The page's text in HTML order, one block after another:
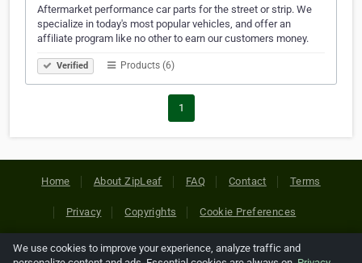
Aftermarket performance car parts for the street or strip. We
specialize in today's most popular vehicles, and offer an
affiliate program like no other to earn our customers money.
Verified Products (6)
1
Home About ZipLeaf FAQ Contact Terms
Privacy Copyrights Cookie Preferences
Copyright © 2026 Netcode, Inc. All Rights Reserved. All
We use cookies to improve your experience, analyze traffic and